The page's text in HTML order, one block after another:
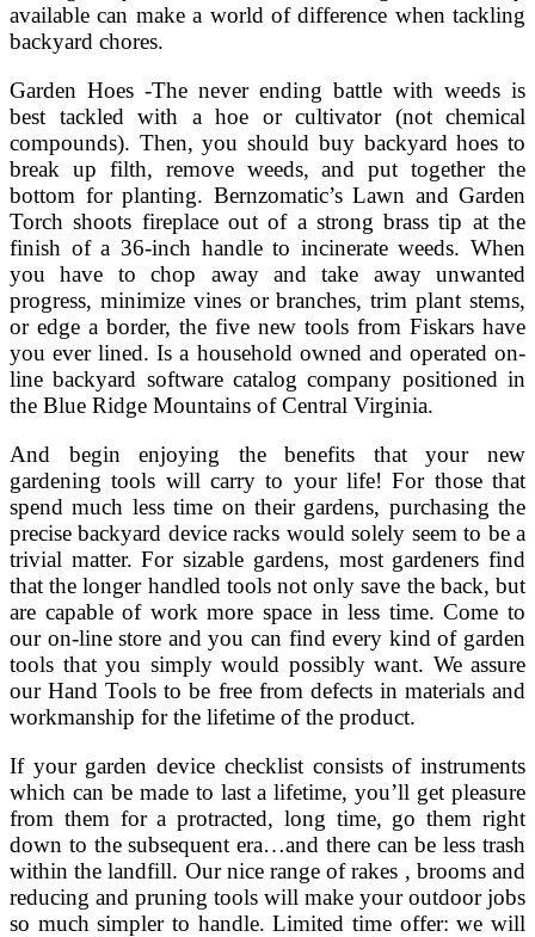
available can make a world of difference when tackling
backyard chores.
Garden Hoes -The never ending battle with weeds is
best tackled with a hoe or cultivator (not chemical
compounds). Then, you should buy backyard hoes to
break up filth, remove weeds, and put together the
bottom for planting. Bernzomatic’s Lawn and Garden
Torch shoots fireplace out of a strong brass tip at the
finish of a 36-inch handle to incinerate weeds. When
you have to chop away and take away unwanted
progress, minimize vines or branches, trim plant stems,
or edge a border, the five new tools from Fiskars have
you ever lined. Is a household owned and operated on-
line backyard software catalog company positioned in
the Blue Ridge Mountains of Central Virginia.
And begin enjoying the benefits that your new
gardening tools will carry to your life! For those that
spend much less time on their gardens, purchasing the
precise backyard device racks would solely seem to be a
trivial matter. For sizable gardens, most gardeners find
that the longer handled tools not only save the back, but
are capable of work more space in less time. Come to
our on-line store and you can find every kind of garden
tools that you simply would possibly want. We assure
our Hand Tools to be free from defects in materials and
workmanship for the lifetime of the product.
If your garden device checklist consists of instruments
which can be made to last a lifetime, you’ll get pleasure
from them for a protracted, long time, go them right
down to the subsequent era…and there can be less trash
within the landfill. Our nice range of rakes , brooms and
reducing and pruning tools will make your outdoor jobs
so much simpler to handle. Limited time offer: we will